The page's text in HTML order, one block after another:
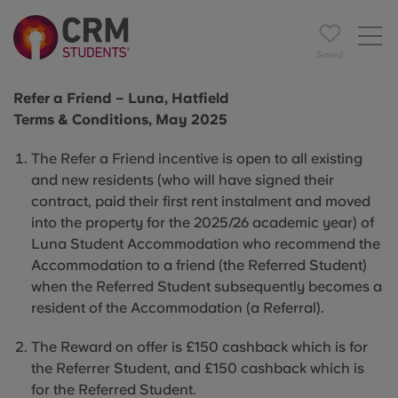
Saved
Refer a Friend – Luna, Hatfield
Terms & Conditions, May 2025
The Refer a Friend incentive is open to all existing
and new residents (who will have signed their
contract, paid their first rent instalment and moved
into the property for the 2025/26 academic year) of
Luna Student Accommodation who recommend the
Accommodation to a friend (the Referred Student)
when the Referred Student subsequently becomes a
resident of the Accommodation (a Referral).
The Reward on offer is £150 cashback which is for
the Referrer Student, and £150 cashback which is
for the Referred Student.